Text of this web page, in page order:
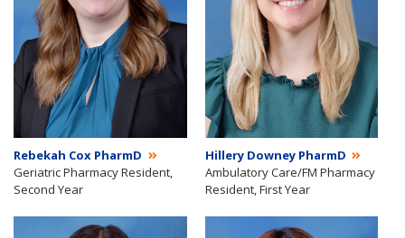
Rebekah Cox PharmD
Geriatric Pharmacy Resident,
Second Year
Hillery Downey PharmD
Ambulatory Care/FM Pharmacy
Resident, First Year